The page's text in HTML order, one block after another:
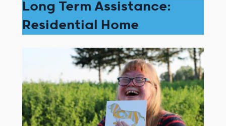
Long Term Assistance:
Residential Home